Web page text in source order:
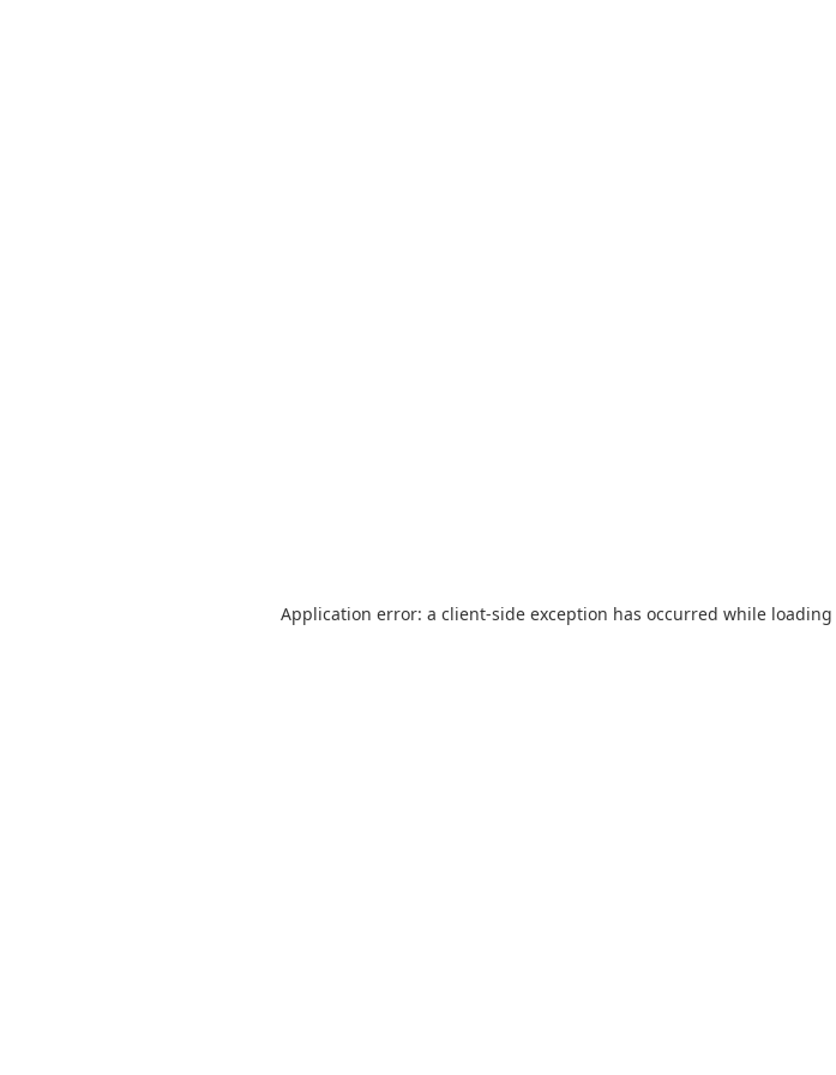
Application error: a client-side exception has occurred while loading